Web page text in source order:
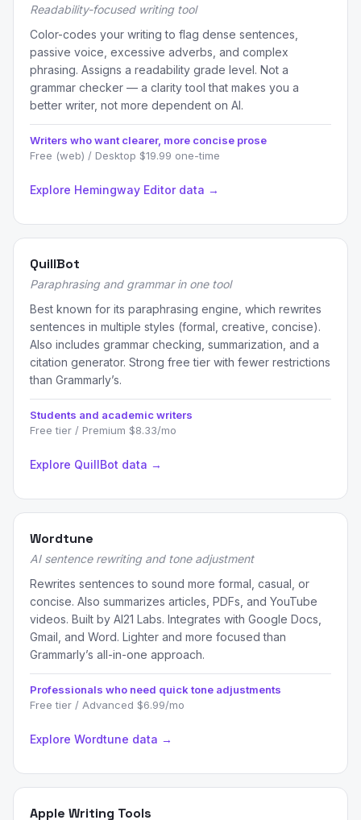
Readability-focused writing tool
Color-codes your writing to flag dense sentences,
passive voice, excessive adverbs, and complex
phrasing. Assigns a readability grade level. Not a
grammar checker — a clarity tool that makes you a
better writer, not more dependent on AI.
Writers who want clearer, more concise prose
Free (web) / Desktop $19.99 one-time
Explore Hemingway Editor data →
QuillBot
Paraphrasing and grammar in one tool
Best known for its paraphrasing engine, which rewrites
sentences in multiple styles (formal, creative, concise).
Also includes grammar checking, summarization, and a
citation generator. Strong free tier with fewer restrictions
than Grammarly’s.
Students and academic writers
Free tier / Premium $8.33/mo
Explore QuillBot data →
Wordtune
AI sentence rewriting and tone adjustment
Rewrites sentences to sound more formal, casual, or
concise. Also summarizes articles, PDFs, and YouTube
videos. Built by AI21 Labs. Integrates with Google Docs,
Gmail, and Word. Lighter and more focused than
Grammarly’s all-in-one approach.
Professionals who need quick tone adjustments
Free tier / Advanced $6.99/mo
Explore Wordtune data →
Apple Writing Tools